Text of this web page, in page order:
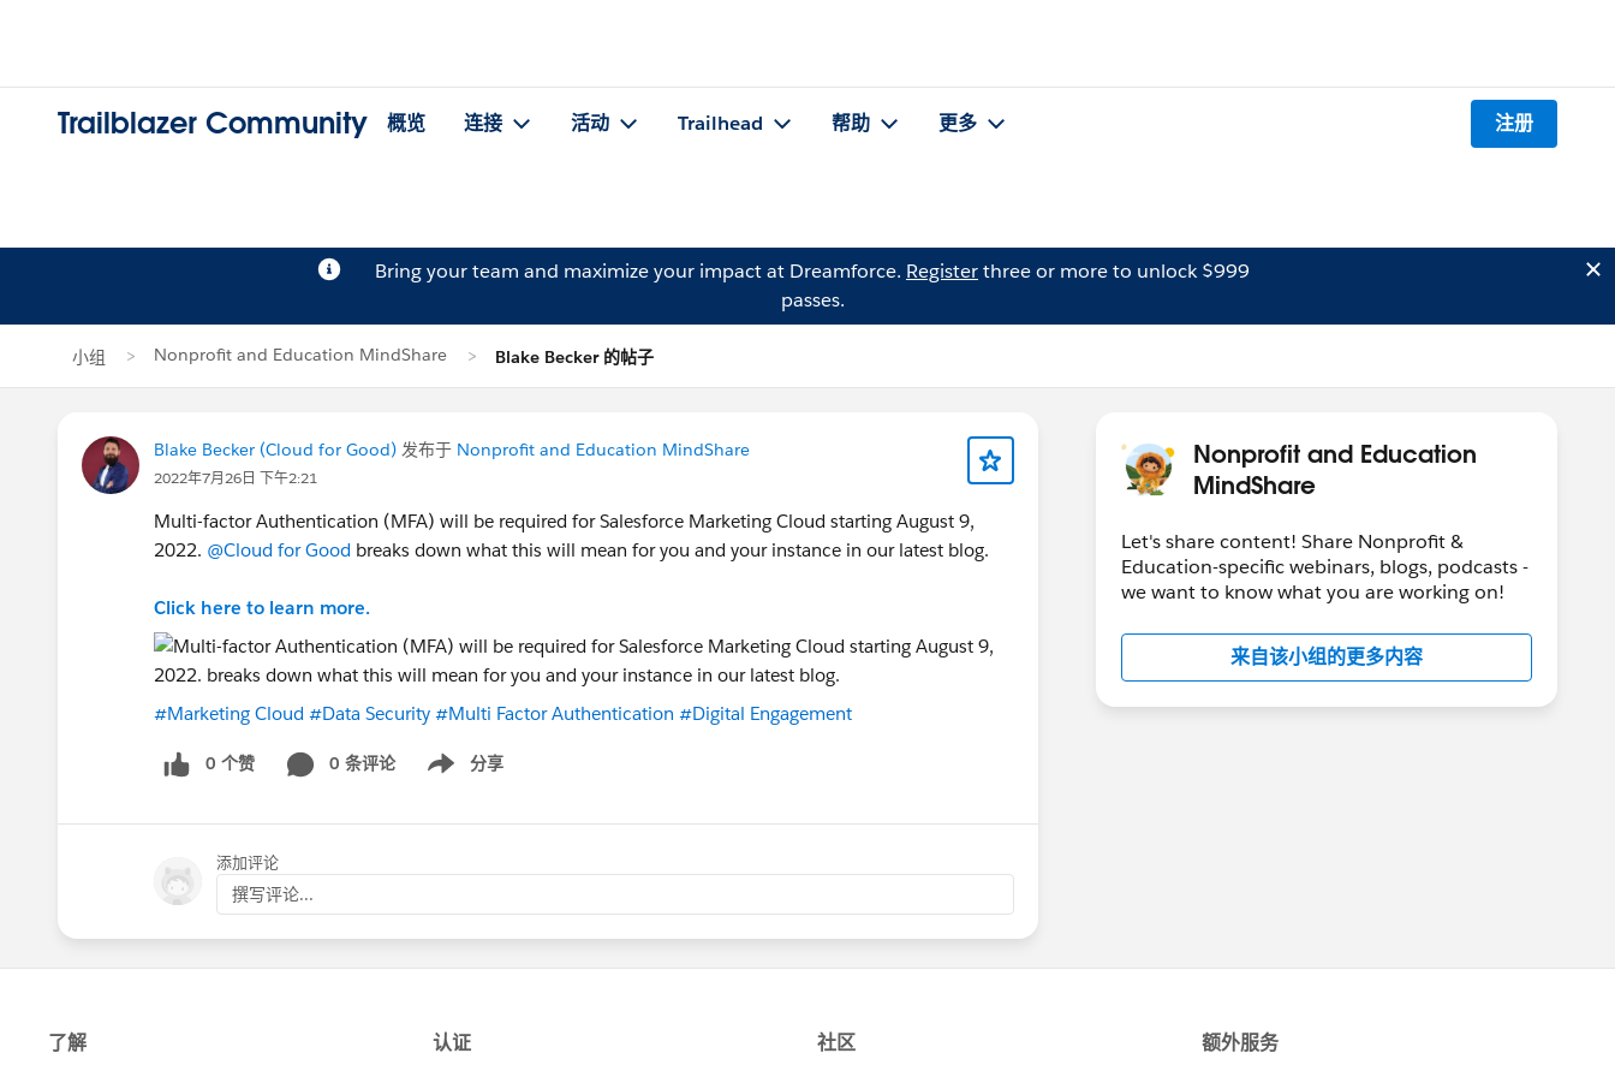
Trailblazer Community 概览 连接 活动 Trailhead 帮助 更多 注册
Bring your team and maximize your impact at Dreamforce. Registerthree or more to unlock $999
passes.
小组 Nonprofit and Education MindShare Blake Becker 的帖子
Blake Becker (Cloud for Good) 发布于 Nonprofit and Education MindShare
2022年7月26日 下午2:21
Multi-factor Authentication (MFA) will be required for Salesforce Marketing Cloud starting August 9,
2022. @Cloud for Good breaks down what this will mean for you and your instance in our latest blog.
Click here to learn more.
#Marketing Cloud #Data Security #Multi Factor Authentication #Digital Engagement
0 个赞 0 条评论 分享
Show menu
添加评论
撰写评论...
Nonprofit and Education
MindShare
Let's share content! Share Nonprofit &
Education-specific webinars, blogs, podcasts -
we want to know what you are working on!
来自该小组的更多内容